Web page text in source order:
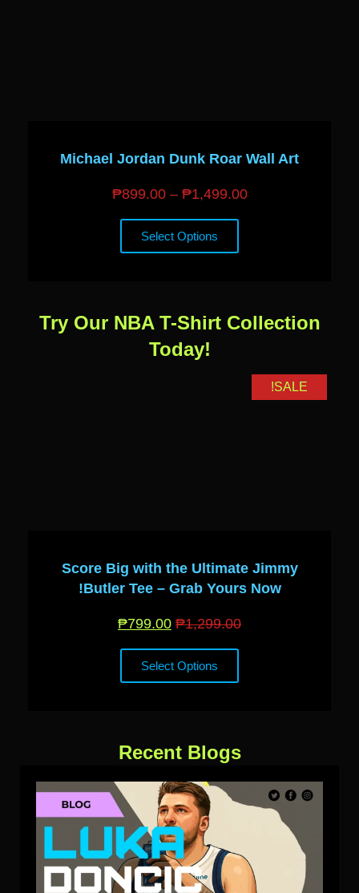
Michael Jordan Dunk Roar Wall Art
₱899.00 – ₱1,499.00
Select Options
Try Our NBA T-Shirt Collection
Today!
Score Big with the Ultimate Jimmy
Butler Tee – Grab Yours Now!
₱1,299.00
₱799.00
Select Options
SALE!
Recent Blogs